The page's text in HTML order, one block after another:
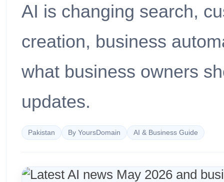
AI is changing search,
creation, business
what business owners
updates.
Pakistan By YoursDomain AI & Business Guide